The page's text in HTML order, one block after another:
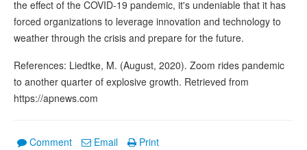
the effect of the COVID-19 pandemic, it's undeniable that it has
forced organizations to leverage innovation and technology to
weather through the crisis and prepare for the future.
References: Liedtke, M. (August, 2020). Zoom rides pandemic
to another quarter of explosive growth. Retrieved from
https://apnews.com
Comment Email Print